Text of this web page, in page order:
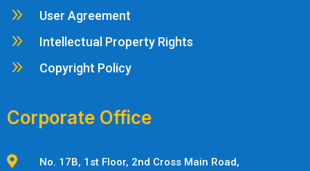
9 User Agreement
9 Intellectual Property Rights
9 Copyright Policy
Corporate Office
 No. 17B, 1st Floor, 2nd Cross Main Road,